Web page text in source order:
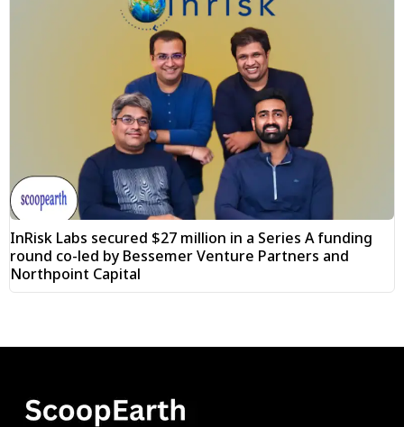
InRisk Labs secured $27 million in a Series A funding
round co-led by Bessemer Venture Partners and
Northpoint Capital